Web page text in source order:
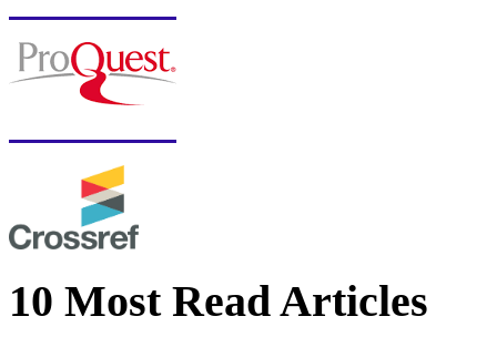
10 Most Read Articles